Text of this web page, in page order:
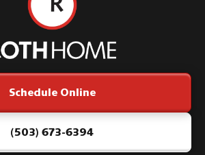
Roth
Home
Logo
Link
-
Home
Page
Schedule Online
(503) 673-6394